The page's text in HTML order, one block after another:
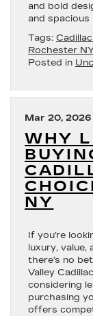
and bold
and spacious
Tags:
Rochester
Posted in
Mar 20, 2026
WHY
NY
If you’re
luxury, value,
there’s no
Valley
considering
purchasing
offers